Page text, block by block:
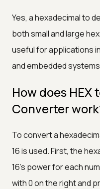
Yes, a hexadecimal to
both small and large
useful for applications
and embedded
How does HEX
Converter
To convert a
16 is used. First, the
16's power for each
with 0 on the right and